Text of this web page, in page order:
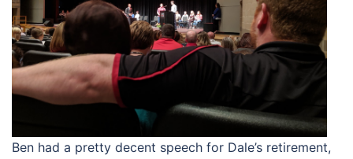
Ben had a pretty decent speech for Dale’s retirement,